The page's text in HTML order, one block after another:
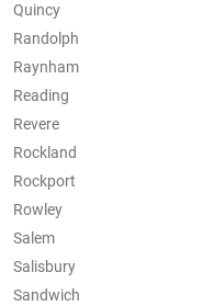
Quincy
Randolph
Raynham
Reading
Revere
Rockland
Rockport
Rowley
Salem
Salisbury
Sandwich